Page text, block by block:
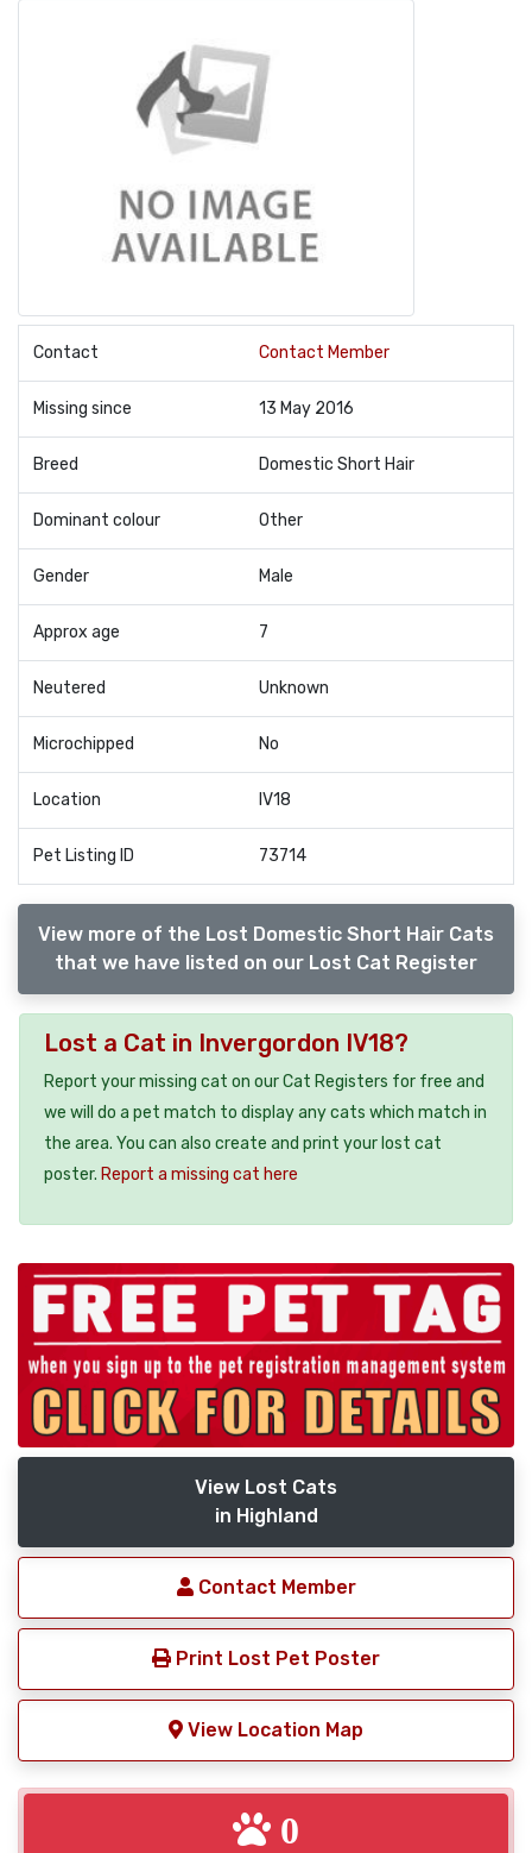
Contact Contact Member
Missing since 13 May 2016
Breed Domestic Short Hair
Dominant colour Other
Gender Male
Approx age 7
Neutered Unknown
Microchipped No
Location IV18
Pet Listing ID 73714
View more of the Lost Domestic Short Hair Cats
that we have listed on our Lost Cat Register
Lost a Cat in Invergordon IV18?
Report your missing cat on our Cat Registers for free and
we will do a pet match to display any cats which match in
the area. You can also create and print your lost cat
poster. Report a missing cat here
View Lost Cats
in Highland
Contact Member
Print Lost Pet Poster
View Location Map
0